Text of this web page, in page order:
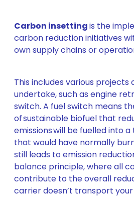
Carbon insettingis the
carbon reduction initiatives
own supply chains or
This includes various
undertake, such as engine
switch. A fuel switch means
of sustainable biofuel that
emissions will be fuelled into
that would have normally
still leads to emission
balance principle, where all
contribute to the overall
carrier doesn’t transport